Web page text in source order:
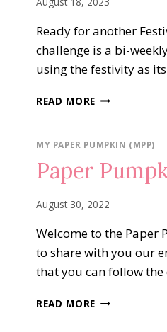
Ready for another
challenge is a bi-
using the festivity as
READ MORE FUN
SUN
MY PAPER PUMPKIN (MPP)
Paper
August 30, 2022
Welcome to the Paper
to share with you our
that you can follow
READ MORE PAPER